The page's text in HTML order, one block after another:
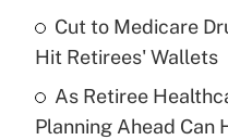
Recently Updated Q&As
What is a high
purposes of an HSA?
Get
Cut to Medicare
Hit Retirees' Wallets
As Retiree
Planning Ahead Can